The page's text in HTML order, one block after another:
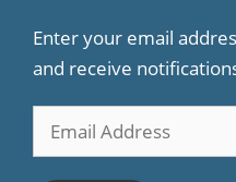
Enter your email
and receive
Email
Address